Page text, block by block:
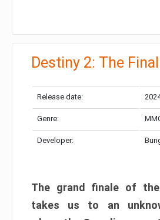
Destiny 2: The
Release date:
Genre:
Developer:
The grand finale of
takes us to an